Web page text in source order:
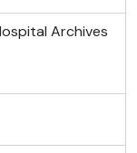
Archives